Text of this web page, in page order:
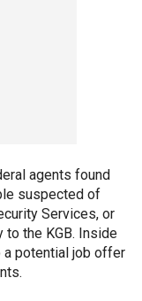
agents found
suspected of
Services, or
to the KGB. Inside
a potential job offer